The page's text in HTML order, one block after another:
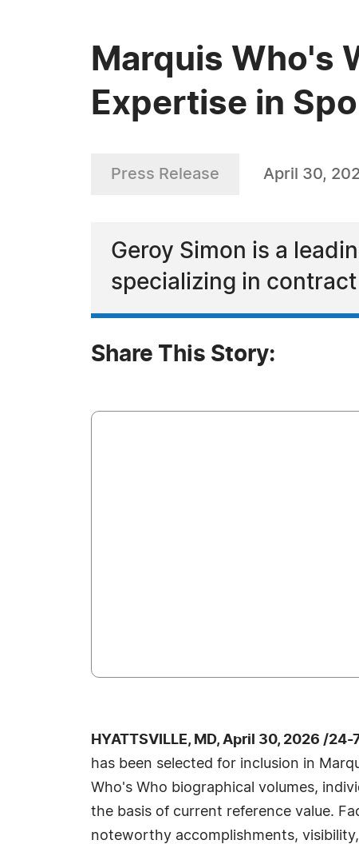
Marquis Who's
Expertise in
Press Release April 30,
Geroy Simon is a
specializing in
Share This Story:
HYATTSVILLE, MD, April 30, 2026 /
has been selected for inclusion in
Who's Who biographical volumes,
the basis of current reference value.
noteworthy accomplishments, visibility,